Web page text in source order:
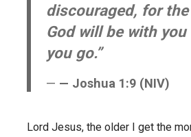
discouraged, for
God will be with you
you go.”
— Joshua 1:9 (NIV)
Lord Jesus, the older I get the